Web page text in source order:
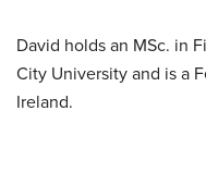
David holds an MSc. in
City University and is a
Ireland.